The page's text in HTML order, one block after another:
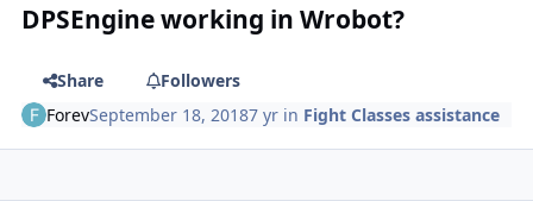
DPSEngine working in Wrobot?
Share
Followers
ForevSeptember 18, 20187 yr in Fight Classes assistance